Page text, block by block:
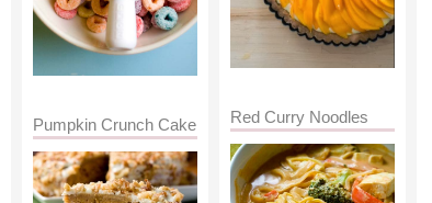
Red Curry Noodles
Pumpkin Crunch Cake